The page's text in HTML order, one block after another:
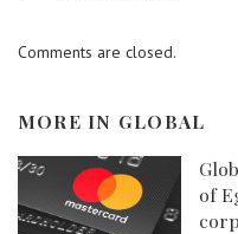
Comments are closed.
MORE IN GLOBAL
of